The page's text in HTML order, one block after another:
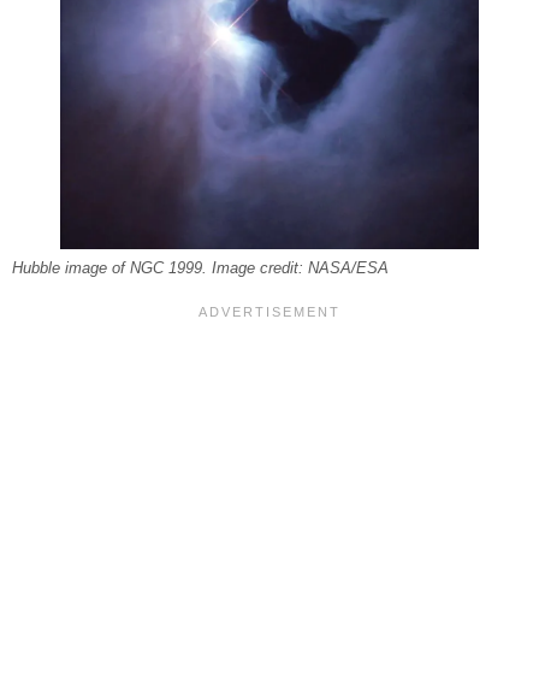
Hubble image of NGC 1999. Image credit: NASA/ESA